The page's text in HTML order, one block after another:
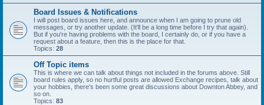
Board Issues & Notifications
I will post board issues here, and announce when I am going to prune old
messages, or try another update. (It'll be a long time before I try that again).
But if you're having problems with the board, I certainly do, or if you have a
request about a feature, then this is the place for that.
Topics: 28
Off Topic items
This is where we can talk about things not included in the forums above. Still
board rules apply, so no hurtful posts are allowed Exchange recipes, talk about
your hobbies, there's been some great discussions about Downton Abbey, and
so on.
Topics: 83